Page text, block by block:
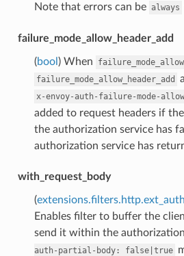
Note that errors can be always
failure_mode_allow_header_add
(bool ) When failure_mode_allow
failure_mode_allow_header_add
x-envoy-auth-failure-mode-
added to request headers if
the authorization service has
authorization service has
with_request_body
(
Enables filter to buffer the
send it within the
auth-partial-body:
false|true